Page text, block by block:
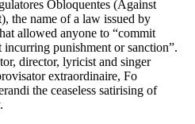
Obloquentes (Against
the name of a law issued by
allowed anyone to “commit
punishment or sanction”.
director, lyricist and singer
extraordinaire, Fo
the ceaseless satirising of